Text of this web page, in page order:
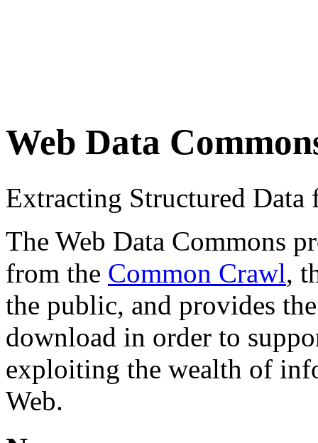
Web Data
Extracting Structured
The Web Data Commons
from the Common Crawl,
the public, and provides
download in order to
exploiting the wealth of
Web.